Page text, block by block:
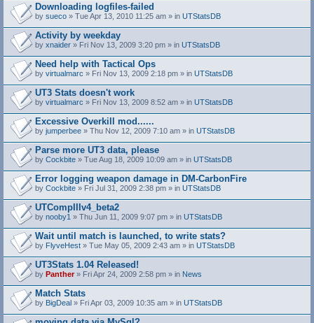
Downloading logfiles-failed
by sueco » Tue Apr 13, 2010 11:25 am » in UTStatsDB
Activity by weekday
by xnaider » Fri Nov 13, 2009 3:20 pm » in UTStatsDB
Need help with Tactical Ops
by virtualmarc » Fri Nov 13, 2009 2:18 pm » in UTStatsDB
UT3 Stats doesn't work
by virtualmarc » Fri Nov 13, 2009 8:52 am » in UTStatsDB
Excessive Overkill mod......
by jumperbee » Thu Nov 12, 2009 7:10 am » in UTStatsDB
Parse more UT3 data, please
by Cockbite » Tue Aug 18, 2009 10:09 am » in UTStatsDB
Error logging weapon damage in DM-CarbonFire
t
h
)
by Cockbite » Fri Jul 31, 2009 2:38 pm » in UTStatsDB
UTCompIIIv4_beta2
by nooby1 » Thu Jun 11, 2009 9:07 pm » in UTStatsDB
Wait until match is launched, to write stats?
by FlyveHest » Tue May 05, 2009 2:43 am » in UTStatsDB
UT3Stats 1.04 Released!
by Panther» Fri Apr 24, 2009 2:58 pm » in News
Match Stats
by BigDeal » Fri Apr 03, 2009 10:35 am » in UTStatsDB